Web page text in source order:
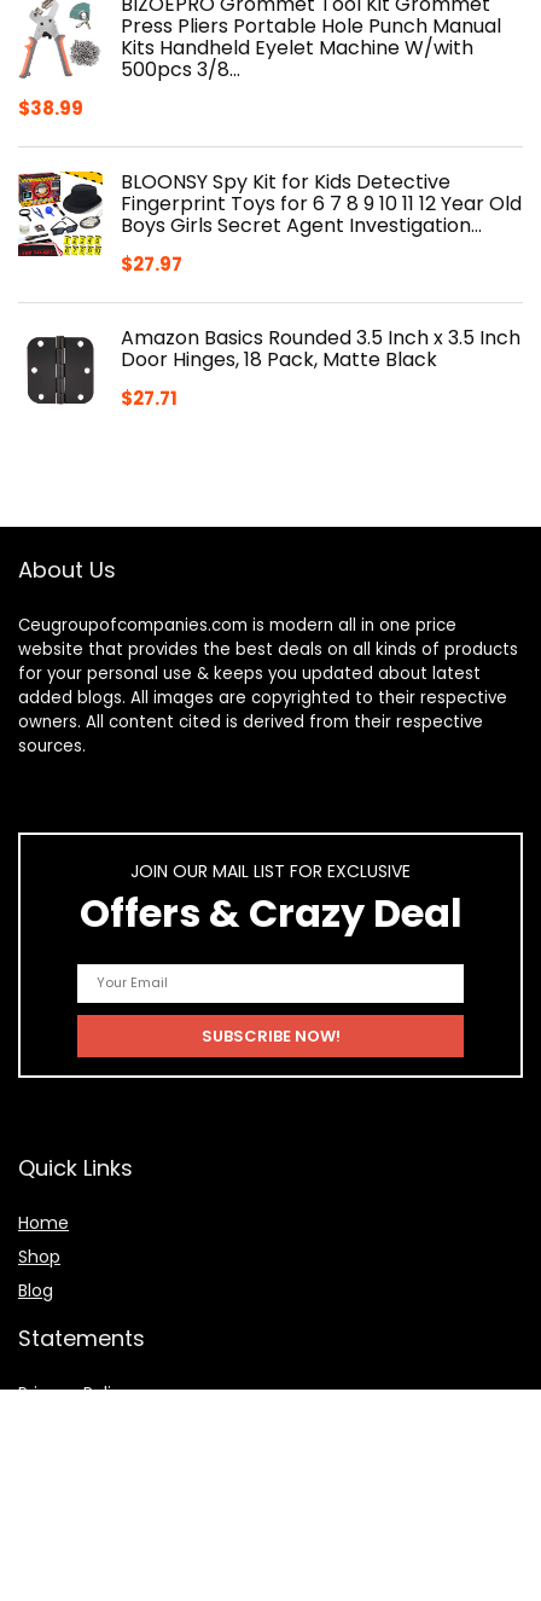
Press Pliers Portable Hole Punch Manual
Kits Handheld Eyelet Machine W/with
500pcs 3/8…
$38.99
BLOONSY Spy Kit for Kids Detective
Fingerprint Toys for 6 7 8 9 10 11 12 Year Old
Boys Girls Secret Agent Investigation…
$27.97
Amazon Basics Rounded 3.5 Inch x 3.5 Inch
Door Hinges, 18 Pack, Matte Black
$27.71
About Us
Ceugroupofcompanies.com is modern all in one price
website that provides the best deals on all kinds of products
for your personal use & keeps you updated about latest
added blogs. All images are copyrighted to their respective
owners. All content cited is derived from their respective
sources.
JOIN OUR MAIL LIST FOR EXCLUSIVE
Offers & Crazy Deal
Quick Links
Home
Shop
Blog
Statements
Privacy Policy